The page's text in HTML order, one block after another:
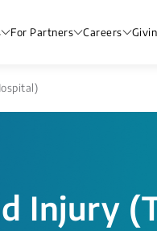
For Partners Careers
Injury